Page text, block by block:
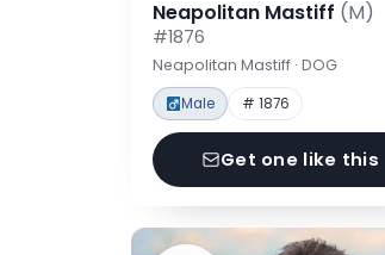
Neapolitan Mastiff (M)
#1876
Neapolitan Mastiff · DOG
Male # 1876
Get one like this